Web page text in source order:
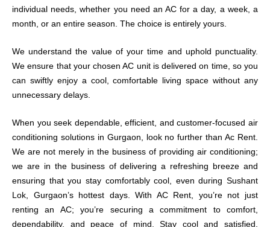
individual needs, whether you need an AC for a day, a week, a
month, or an entire season. The choice is entirely yours.
We understand the value of your time and uphold punctuality.
We ensure that your chosen AC unit is delivered on time, so you
can swiftly enjoy a cool, comfortable living space without any
unnecessary delays.
When you seek dependable, efficient, and customer-focused air
conditioning solutions in Gurgaon, look no further than Ac Rent.
We are not merely in the business of providing air conditioning;
we are in the business of delivering a refreshing breeze and
ensuring that you stay comfortably cool, even during Sushant
Lok, Gurgaon’s hottest days. With AC Rent, you’re not just
renting an AC; you’re securing a commitment to comfort,
dependability, and peace of mind. Stay cool and satisfied,